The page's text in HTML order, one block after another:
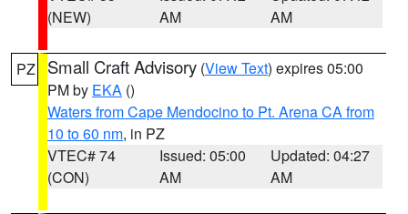
(NEW)
AM
AM
PZ Small Craft Advisory (View Text) expires 05:00
PM by EKA ()
Waters from Cape Mendocino to Pt. Arena CA from
10 to 60 nm, in PZ
VTEC# 74
(CON)
Issued: 05:00
AM
Updated: 04:27
AM